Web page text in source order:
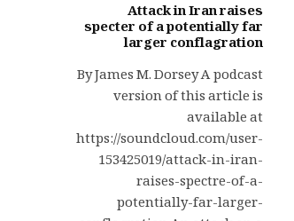
Attack in Iran raises
specter of a potentially far
larger conflagration
By James M. Dorsey A podcast
version of this article is
available at
https://soundcloud.com/user-
153425019/attack-in-iran-
raises-spectre-of-a-
potentially-far-larger-